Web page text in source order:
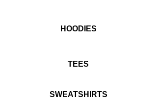
HOODIES
TEES
SWEATSHIRTS